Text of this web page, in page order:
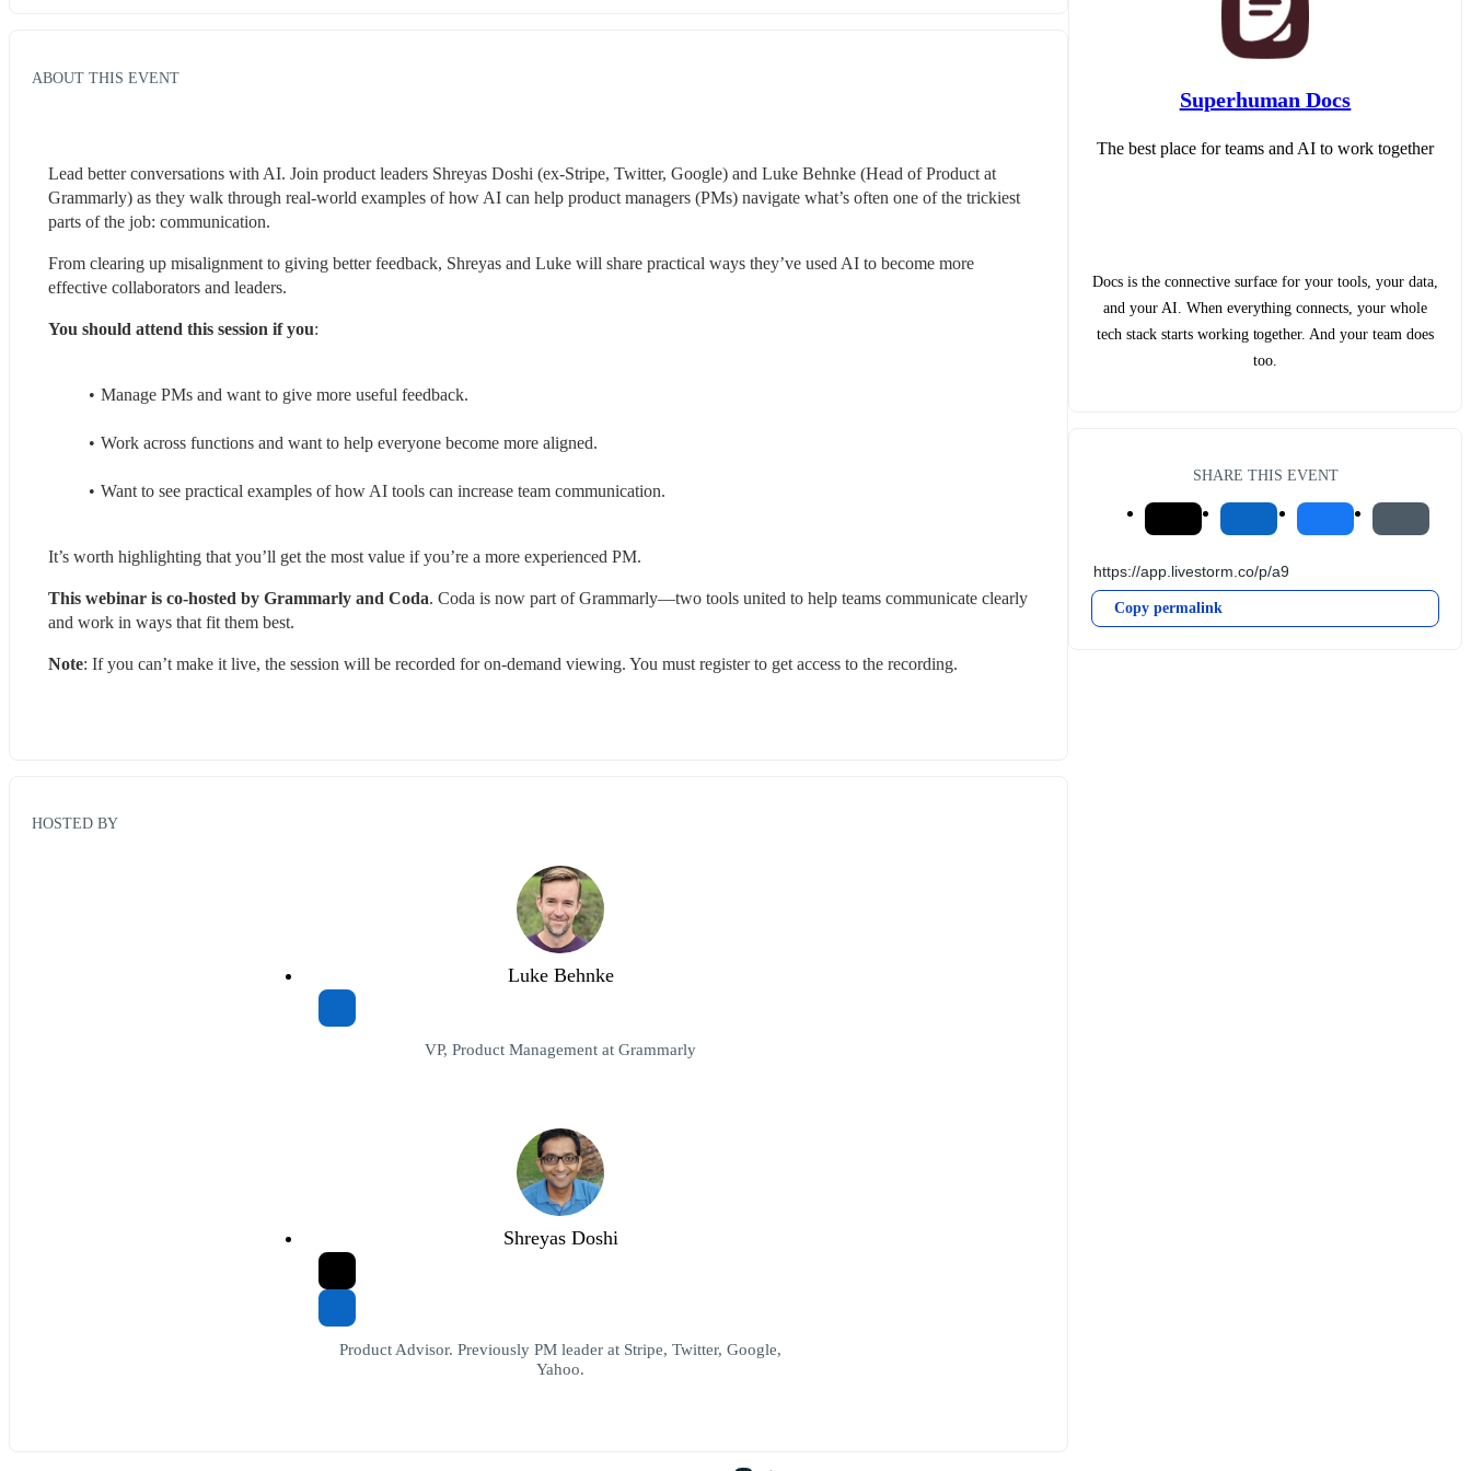
ABOUT THIS EVENT
Lead better conversations with AI. Join product leaders Shreyas Doshi (ex-Stripe, Twitter, Google) and Luke Behnke (Head of Product at
Grammarly) as they walk through real-world examples of how AI can help product managers (PMs) navigate what’s often one of the trickiest
parts of the job: communication.
From clearing up misalignment to giving better feedback, Shreyas and Luke will share practical ways they’ve used AI to become more
effective collaborators and leaders.
You should attend this session if you:
Manage PMs and want to give more useful feedback.
Work across functions and want to help everyone become more aligned.
Want to see practical examples of how AI tools can increase team communication.
It’s worth highlighting that you’ll get the most value if you’re a more experienced PM.
This webinar is co-hosted by Grammarly and Coda. Coda is now part of Grammarly—two tools united to help teams communicate clearly
and work in ways that fit them best.
Note: If you can’t make it live, the session will be recorded for on-demand viewing. You must register to get access to the recording.
HOSTED BY
Luke Behnke
VP, Product Management at Grammarly
Shreyas Doshi
Product Advisor. Previously PM leader at Stripe, Twitter, Google,
Yahoo.
Superhuman Docs
The best place for teams and AI to work together
Docs is the connective surface for your tools, your data,
and your AI. When everything connects, your whole
tech stack starts working together. And your team does
too.
SHARE THIS EVENT
Copy permalink